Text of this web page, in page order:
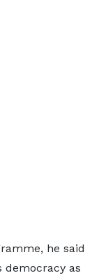
he said
democracy as